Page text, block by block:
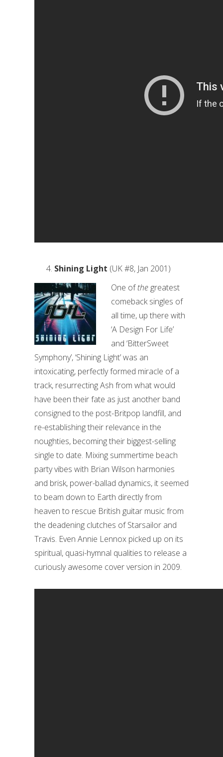
Shining Light (UK #8, Jan 2001)
One ofthe greatest
comeback singles of
all time, up there with
‘A Design For Life’
and ‘BitterSweet
Symphony’, ‘Shining Light’ was an
intoxicating, perfectly formed miracle of a
track, resurrecting Ash from what would
have been their fate as just another band
consigned to the post-Britpop landfill, and
re-establishing their relevance in the
noughties, becoming their biggest-selling
single to date. Mixing summertime beach
party vibes with Brian Wilson harmonies
and brisk, power-ballad dynamics, it seemed
to beam down to Earth directly from
heaven to rescue British guitar music from
the deadening clutches of Starsailor and
Travis. Even Annie Lennox picked up on its
spiritual, quasi-hymnal qualities to release a
curiously awesome cover version in 2009.